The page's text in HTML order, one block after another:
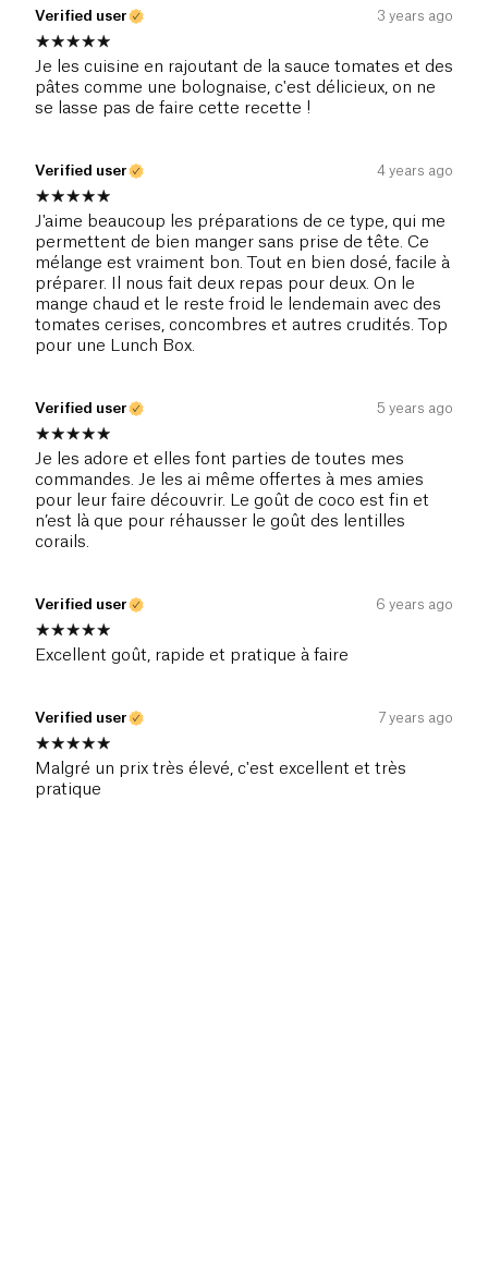
Verified user 3 years ago
Je les cuisine en rajoutant de la sauce tomates et des
pâtes comme une bolognaise, c'est délicieux, on ne
se lasse pas de faire cette recette !
Verified user 4 years ago
J'aime beaucoup les préparations de ce type, qui me
permettent de bien manger sans prise de tête. Ce
mélange est vraiment bon. Tout en bien dosé, facile à
préparer. Il nous fait deux repas pour deux. On le
mange chaud et le reste froid le lendemain avec des
tomates cerises, concombres et autres crudités. Top
pour une Lunch Box.
Verified user 5 years ago
Je les adore et elles font parties de toutes mes
commandes. Je les ai même offertes à mes amies
pour leur faire découvrir. Le goût de coco est fin et
n’est là que pour réhausser le goût des lentilles
corails.
Verified user 6 years ago
Excellent goût, rapide et pratique à faire
Verified user 7 years ago
Malgré un prix très élevé, c'est excellent et très
pratique